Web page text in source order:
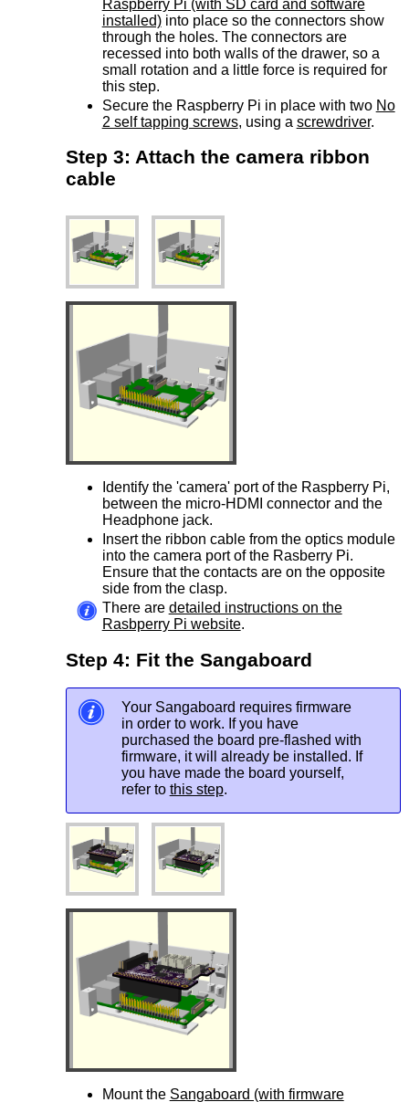
Raspberry Pi (with SD card and software
installed)into place so the connectors show
through the holes. The connectors are
recessed into both walls of the drawer, so a
small rotation and a little force is required for
this step.
Secure the Raspberry Pi in place with two No
2 self tapping screws, using a screwdriver.
Step 3: Attach the camera ribbon
cable
Identify the 'camera' port of the Raspberry Pi,
between the micro-HDMI connector and the
Headphone jack.
Insert the ribbon cable from the optics module
into the camera port of the Rasberry Pi.
Ensure that the contacts are on the opposite
side from the clasp.
There are detailed instructions on the
Rasbperry Pi website.
Step 4: Fit the Sangaboard
Your Sangaboard requires firmware
in order to work. If you have
purchased the board pre-flashed with
firmware, it will already be installed. If
you have made the board yourself,
refer to this step.
Mount the Sangaboard (with firmware